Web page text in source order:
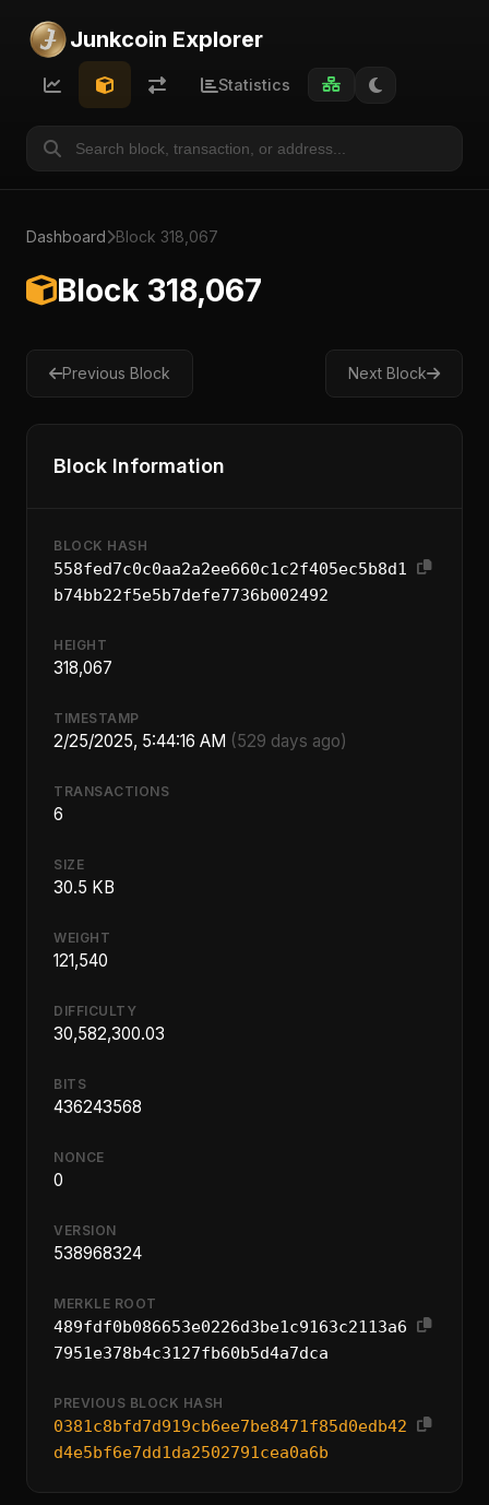
Junkcoin Explorer
Statistics
Dashboard Block 318,067
Block 318,067
Previous Block Next Block
Block Information
BLOCK HASH
558fed7c0c0aa2a2ee660c1c2f405ec5b8d1
b74bb22f5e5b7defe7736b002492
HEIGHT
318,067
TIMESTAMP
2/25/2025, 5:44:16 AM (529 days ago)
TRANSACTIONS
6
SIZE
30.5 KB
WEIGHT
121,540
DIFFICULTY
30,582,300.03
BITS
436243568
NONCE
0
VERSION
538968324
MERKLE ROOT
489fdf0b086653e0226d3be1c9163c2113a6
7951e378b4c3127fb60b5d4a7dca
PREVIOUS BLOCK HASH
0381c8bfd7d919cb6ee7be8471f85d0edb42
d4e5bf6e7dd1da2502791cea0a6b